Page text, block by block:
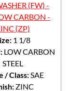
(FW) -
CARBON -
(ZP)
1 1/8
LOW CARBON
STEEL
/ Class:SAE
ZINC